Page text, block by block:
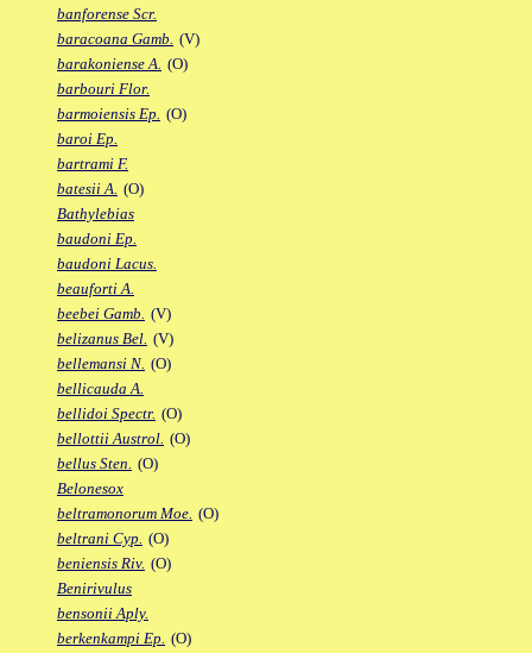
banforense Scr.
baracoana Gamb. (V)
barakoniense A. (O)
barbouri Flor.
barmoiensis Ep. (O)
baroi Ep.
bartrami F.
batesii A. (O)
Bathylebias
baudoni Ep.
baudoni Lacus.
beauforti A.
beebei Gamb. (V)
belizanus Bel. (V)
bellemansi N. (O)
bellicauda A.
bellidoi Spectr. (O)
bellottii Austrol. (O)
bellus Sten. (O)
Belonesox
beltramonorum Moe. (O)
beltrani Cyp. (O)
beniensis Riv. (O)
Benirivulus
bensonii Aply.
berkenkampi Ep. (O)